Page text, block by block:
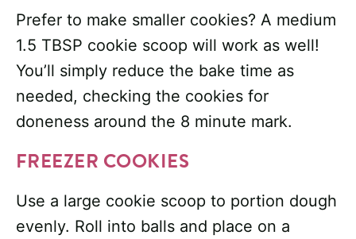
Prefer to make smaller cookies? A medium
1.5 TBSP cookie scoop will work as well!
You’ll simply reduce the bake time as
needed, checking the cookies for
doneness around the 8 minute mark.
FREEZER COOKIES
Use a large cookie scoop to portion dough
evenly. Roll into balls and place on a